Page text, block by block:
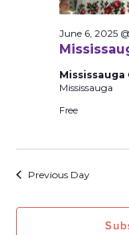
June 6, 2025
Mississauga
Free
Previous Day